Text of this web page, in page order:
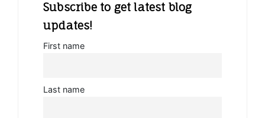
Subscribe to get latest blog
updates!
First name
Last name